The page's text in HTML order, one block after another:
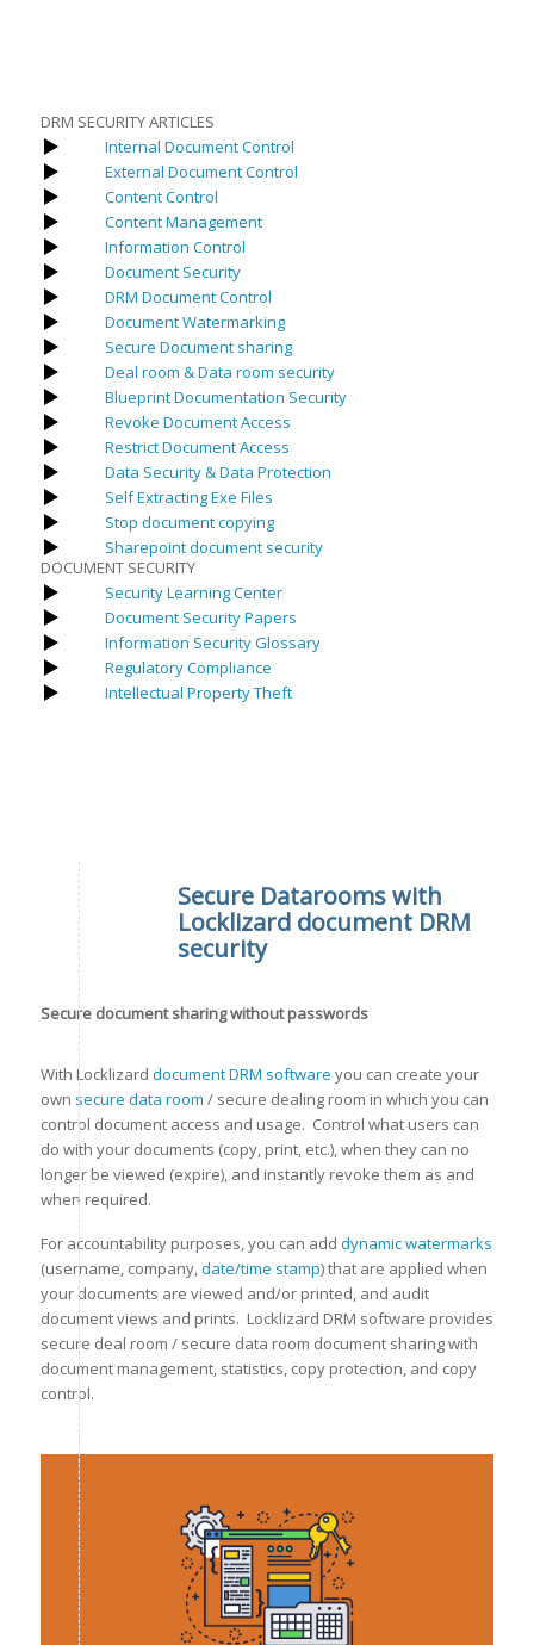
DRM SECURITY ARTICLES
Internal Document Control
External Document Control
Content Control
Content Management
Information Control
Document Security
DRM Document Control
Document Watermarking
Secure Document sharing
Deal room & Data room security
Blueprint Documentation Security
Revoke Document Access
Restrict Document Access
Data Security & Data Protection
Self Extracting Exe Files
Stop document copying
Sharepoint document security
DOCUMENT SECURITY
Security Learning Center
Document Security Papers
Information Security Glossary
Regulatory Compliance
Intellectual Property Theft
Secure Datarooms with
Locklizard document DRM
security
Secure document sharing without passwords
With Locklizard document DRM software you can create your
own secure data room / secure dealing room in which you can
control document access and usage. Control what users can
do with your documents (copy, print, etc.), when they can no
longer be viewed (expire), and instantly revoke them as and
when required.
For accountability purposes, you can add dynamic watermarks
(username, company,date/time stamp) that are applied when
your documents are viewed and/or printed, and audit
document views and prints. Locklizard DRM software provides
secure deal room / secure data room document sharing with
document management, statistics, copy protection, and copy
control.